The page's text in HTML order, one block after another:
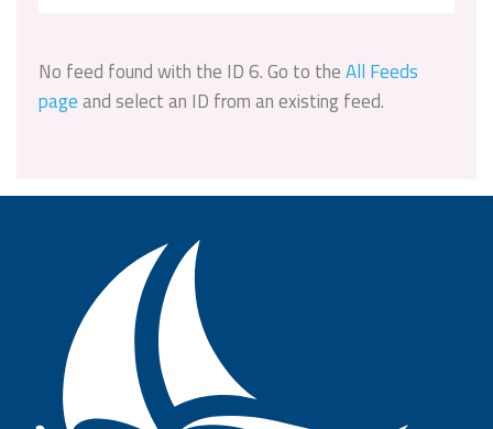
No feed found with the ID 6. Go to theAll Feeds
pageand select an ID from an existing feed.